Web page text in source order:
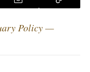
Policy —